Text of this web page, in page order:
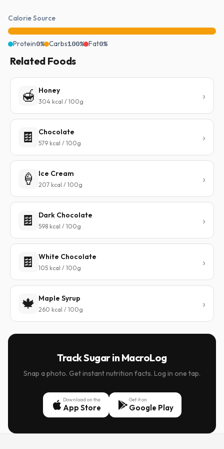
Calorie Source
Protein0% Carbs100% Fat0%
Related Foods
🍯 Honey
304 kcal / 100g
🍫 Chocolate
579 kcal / 100g
🍦 Ice Cream
207 kcal / 100g
🍫 Dark Chocolate
598 kcal / 100g
🍫 White Chocolate
105 kcal / 100g
🍁 Maple Syrup
260 kcal / 100g
Track Sugar in MacroLog
Snap a photo. Get instant nutrition facts. Log in one tap.
Download on the
App Store
Get it on
Google Play